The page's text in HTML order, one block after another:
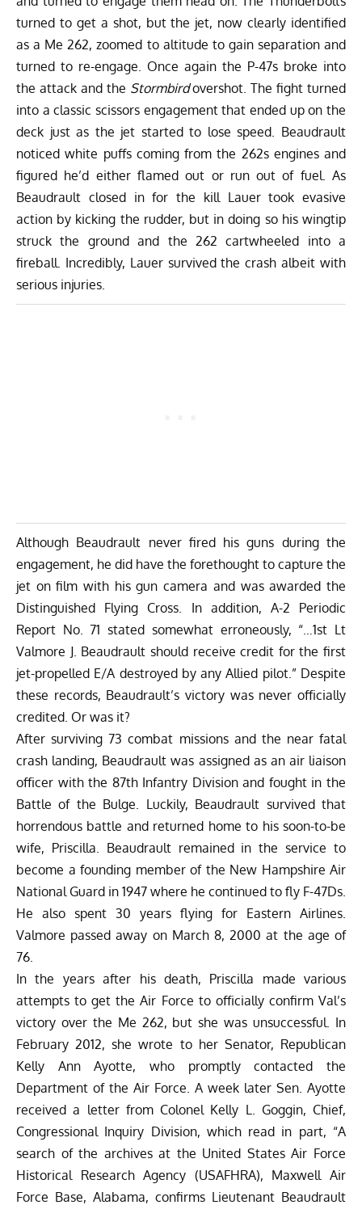
turned to get a shot, but the jet, now clearly identified
as a Me 262, zoomed to altitude to gain separation and
turned to re-engage. Once again the P-47s broke into
the attack and the Stormbirdovershot. The fight turned
into a classic scissors engagement that ended up on the
deck just as the jet started to lose speed. Beaudrault
noticed white puffs coming from the 262s engines and
figured he’d either flamed out or run out of fuel. As
Beaudrault closed in for the kill Lauer took evasive
action by kicking the rudder, but in doing so his wingtip
struck the ground and the 262 cartwheeled into a
fireball. Incredibly, Lauer survived the crash albeit with
serious injuries.
Although Beaudrault never fired his guns during the
engagement, he did have the forethought to capture the
jet on film with his gun camera and was awarded the
Distinguished Flying Cross. In addition, A-2 Periodic
Report No. 71 stated somewhat erroneously, “…1st Lt
Valmore J. Beaudrault should receive credit for the first
jet-propelled E/A destroyed by any Allied pilot.” Despite
these records, Beaudrault’s victory was never officially
credited. Or was it?
After surviving 73 combat missions and the near fatal
crash landing, Beaudrault was assigned as an air liaison
officer with the 87th Infantry Division and fought in the
Battle of the Bulge. Luckily, Beaudrault survived that
horrendous battle and returned home to his soon-to-be
wife, Priscilla. Beaudrault remained in the service to
become a founding member of the New Hampshire Air
National Guard in 1947 where he continued to fly F-47Ds.
He also spent 30 years flying for Eastern Airlines.
Valmore passed away on March 8, 2000 at the age of
76.
In the years after his death, Priscilla made various
attempts to get the Air Force to officially confirm Val’s
victory over the Me 262, but she was unsuccessful. In
February 2012, she wrote to her Senator, Republican
Kelly Ann Ayotte, who promptly contacted the
Department of the Air Force. A week later Sen. Ayotte
received a letter from Colonel Kelly L. Goggin, Chief,
Congressional Inquiry Division, which read in part, “A
search of the archives at the United States Air Force
Historical Research Agency (USAFHRA), Maxwell Air
Force Base, Alabama, confirms Lieutenant Beaudrault